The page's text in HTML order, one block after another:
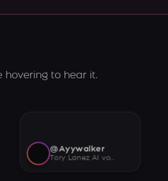
hovering to hear it.
@Ayywalker
Tory Lanez AI voice